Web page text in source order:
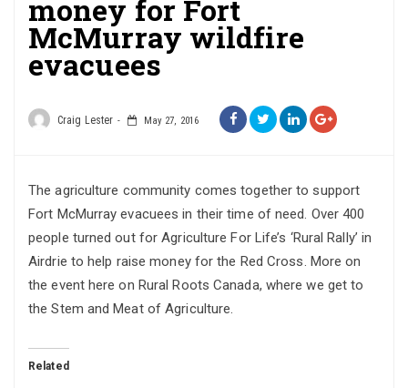
money for Fort
McMurray wildfire
evacuees
Craig Lester May 27, 2016
The agriculture community comes together to support
Fort McMurray evacuees in their time of need. Over 400
people turned out for Agriculture For Life’s ‘Rural Rally’ in
Airdrie to help raise money for the Red Cross. More on
the event here on Rural Roots Canada, where we get to
the Stem and Meat of Agriculture.
Related